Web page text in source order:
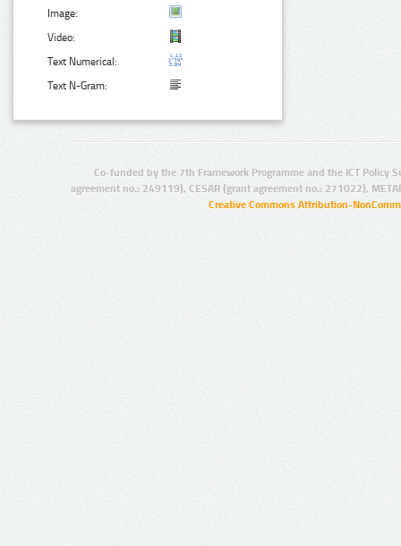
Image:
Video:
Text Numerical:
Text N-Gram:
Co-funded by the 7th Framework Programme and the ICT Policy
agreement no.: 249119), CESAR (grant agreement no.: 271022),
Creative Commons Attribution-